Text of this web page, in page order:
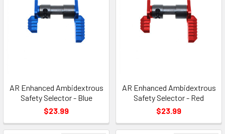
AR Enhanced Ambidextrous
Safety Selector - Blue
$23.99
AR Enhanced Ambidextrous
Safety Selector - Red
$23.99